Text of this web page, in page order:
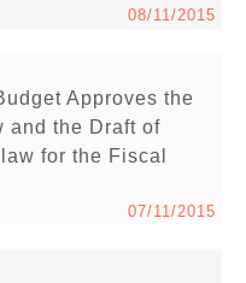
08/11/2015
Approves the
and the Draft of
for the Fiscal
07/11/2015